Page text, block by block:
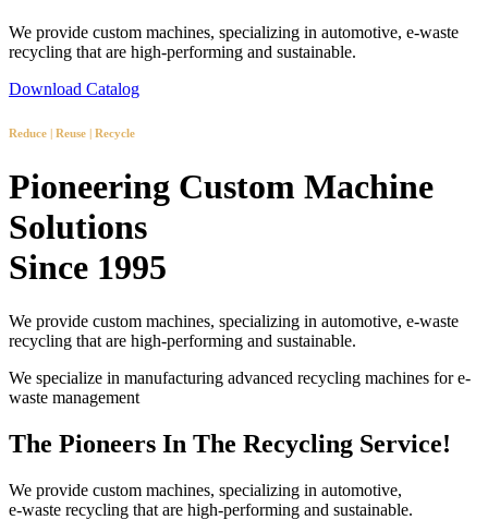
We provide custom machines, specializing in automotive, e-waste
recycling that are high-performing and sustainable.
Download Catalog
Reduce | Reuse | Recycle
Pioneering Custom Machine
Solutions
Since 1995
We provide custom machines, specializing in automotive, e-waste
recycling that are high-performing and sustainable.
We specialize in manufacturing advanced recycling machines for e-
waste management
The Pioneers In The Recycling Service!
We provide custom machines, specializing in automotive,
e-waste recycling that are high-performing and sustainable.